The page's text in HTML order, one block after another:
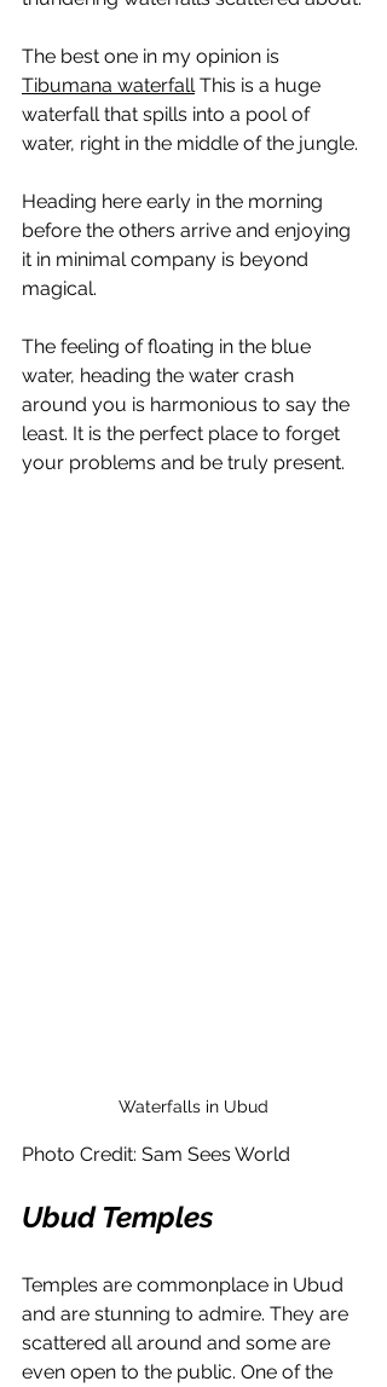
The best one in my opinion is
Tibumana waterfall This is a huge
waterfall that spills into a pool of
water, right in the middle of the jungle.
Heading here early in the morning
before the others arrive and enjoying
it in minimal company is beyond
magical.
The feeling of floating in the blue
water, heading the water crash
around you is harmonious to say the
least. It is the perfect place to forget
your problems and be truly present.
Waterfalls in Ubud
Photo Credit: Sam Sees World
Ubud Temples
Temples are commonplace in Ubud
and are stunning to admire. They are
scattered all around and some are
even open to the public. One of the